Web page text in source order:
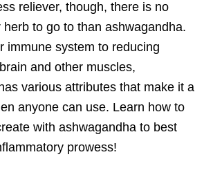
reliever, though, there is no
to go to than ashwagandha.
immune system to reducing
and other muscles,
various attributes that make it a
anyone can use. Learn how to
with ashwagandha to best
prowess!